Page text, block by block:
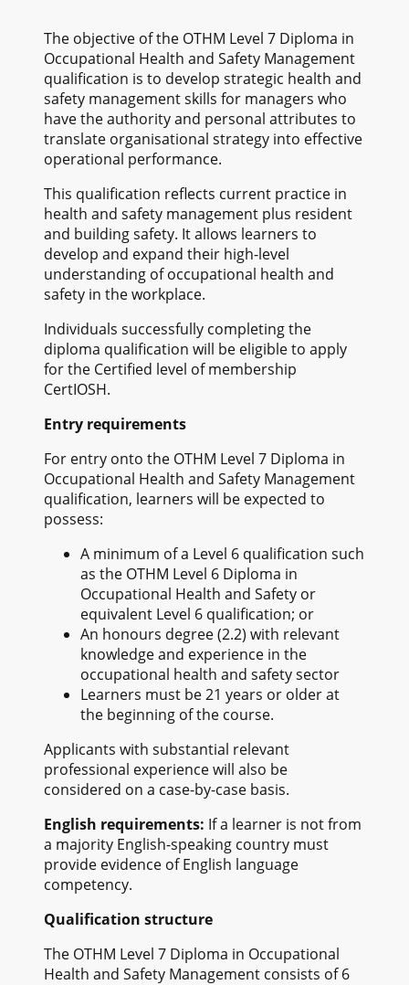
The objective of the OTHM Level 7 Diploma in
Occupational Health and Safety Management
qualification is to develop strategic health and
safety management skills for managers who
have the authority and personal attributes to
translate organisational strategy into effective
operational performance.
This qualification reflects current practice in
health and safety management plus resident
and building safety. It allows learners to
develop and expand their high-level
understanding of occupational health and
safety in the workplace.
Individuals successfully completing the
diploma qualification will be eligible to apply
for the Certified level of membership
CertIOSH.
Entry requirements
For entry onto the OTHM Level 7 Diploma in
Occupational Health and Safety Management
qualification, learners will be expected to
possess:
A minimum of a Level 6 qualification such
as the OTHM Level 6 Diploma in
Occupational Health and Safety or
equivalent Level 6 qualification; or
An honours degree (2.2) with relevant
knowledge and experience in the
occupational health and safety sector
Learners must be 21 years or older at
the beginning of the course.
Applicants with substantial relevant
professional experience will also be
considered on a case-by-case basis.
English requirements: If a learner is not from
a majority English-speaking country must
provide evidence of English language
competency.
Qualification structure
The OTHM Level 7 Diploma in Occupational
Health and Safety Management consists of 6